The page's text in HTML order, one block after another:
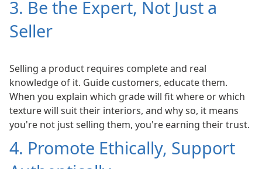
3. Be the Expert, Not Just a
Seller
Selling a product requires complete and real
knowledge of it. Guide customers, educate them.
When you explain which grade will fit where or which
texture will suit their interiors, and why so, it means
you're not just selling them, you're earning their trust.
4. Promote Ethically, Support